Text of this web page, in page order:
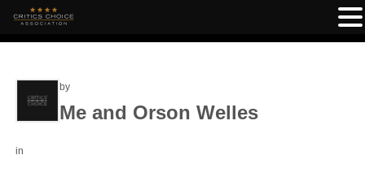
by
Me and Orson Welles
in